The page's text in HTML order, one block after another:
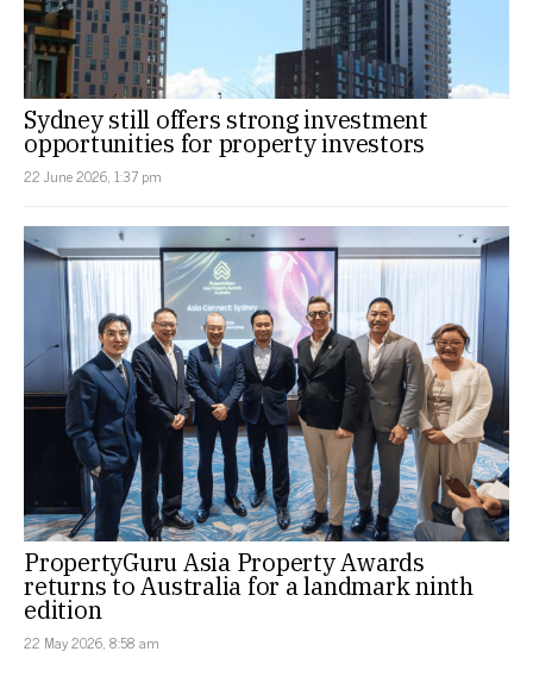
Sydney still offers strong investment
opportunities for property investors
22 June 2026, 1:37 pm
PropertyGuru Asia Property Awards
returns to Australia for a landmark ninth
edition
22 May 2026, 8:58 am